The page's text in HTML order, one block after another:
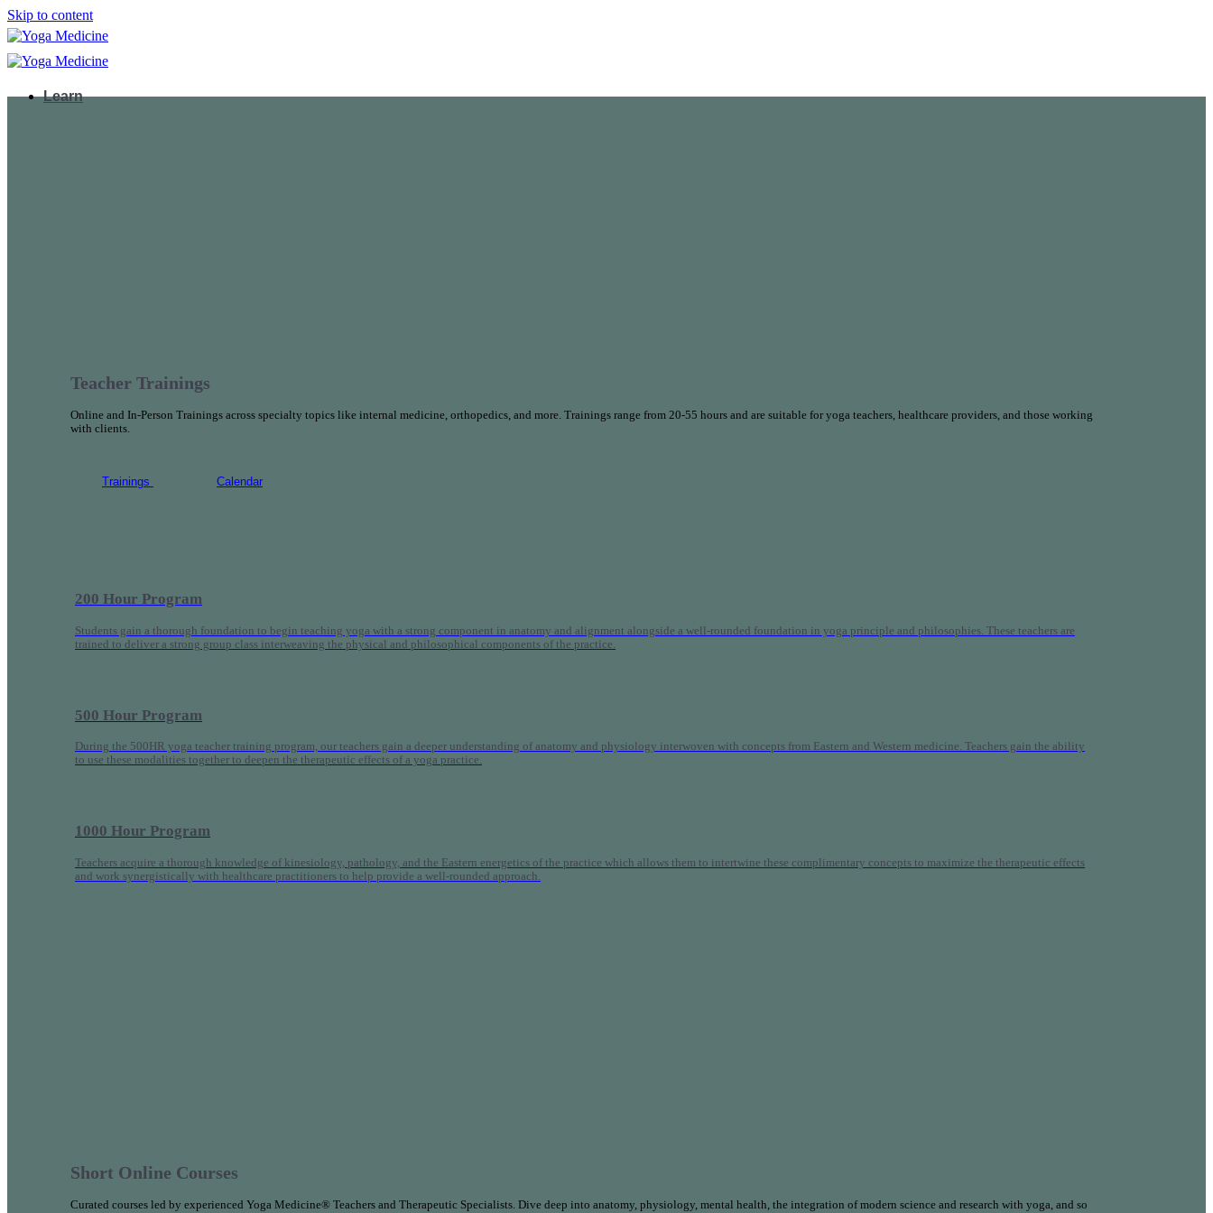
Skip to content
Learn
Teacher Trainings
Online and In-Person Trainings across specialty topics like internal medicine, orthopedics, and more. Trainings range from 20-55 hours and are suitable for yoga teachers, healthcare providers, and those working
with clients.
Trainings Calendar
200 Hour Program
Students gain a thorough foundation to begin teaching yoga with a strong component in anatomy and alignment alongside a well-rounded foundation in yoga principle and philosophies. These teachers are
trained to deliver a strong group class interweaving the physical and philosophical components of the practice.
500 Hour Program
During the 500HR yoga teacher training program, our teachers gain a deeper understanding of anatomy and physiology interwoven with concepts from Eastern and Western medicine. Teachers gain the ability
to use these modalities together to deepen the therapeutic effects of a yoga practice.
1000 Hour Program
Teachers acquire a thorough knowledge of kinesiology, pathology, and the Eastern energetics of the practice which allows them to intertwine these complimentary concepts to maximize the therapeutic effects
and work synergistically with healthcare practitioners to help provide a well-rounded approach.
Short Online Courses
Curated courses led by experienced Yoga Medicine® Teachers and Therapeutic Specialists. Dive deep into anatomy, physiology, mental health, the integration of modern science and research with yoga, and so